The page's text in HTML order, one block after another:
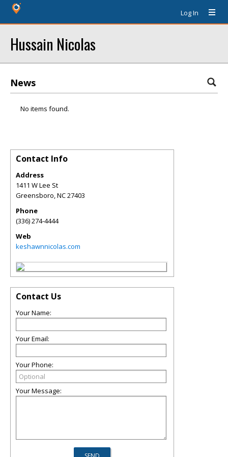
Log In
Hussain Nicolas
News
No items found.
Contact Info
Address
1411 W Lee St
Greensboro,NC27403
Phone
(336) 274-4444
Web
keshawnnicolas.com
Contact Us
Your Name:
Your Email:
Your Phone:
Your Message: